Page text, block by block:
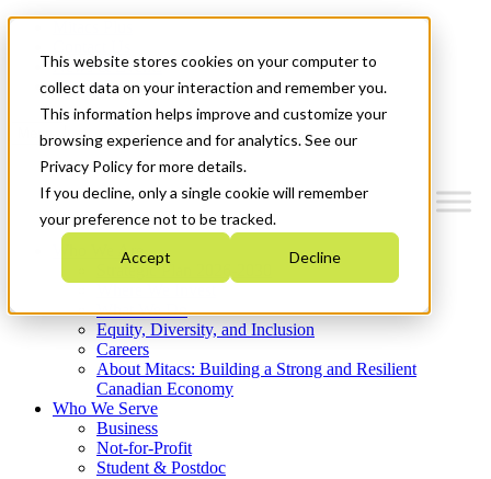
This website stores cookies on your computer to
collect data on your interaction and remember you.
This information helps improve and customize your
browsing experience and for analytics. See our
Privacy Policy for more details.
If you decline, only a single cookie will remember
your preference not to be tracked.
Accept Decline
News & Events
Get Started
Menu
Who We Are
Strategic Plan 2026-2030
What We Do
Equity, Diversity, and Inclusion
Careers
About Mitacs: Building a Strong and Resilient
Canadian Economy
Who We Serve
Business
Not-for-Profit
Student & Postdoc